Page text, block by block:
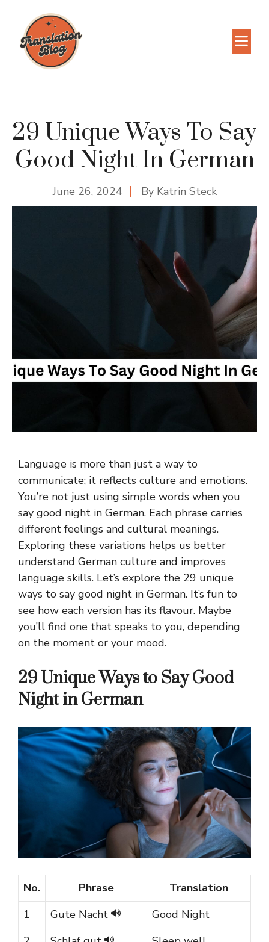
content
29 Unique Ways To Say
Good Night In German
June 26, 2024 By Katrin Steck
Language is more than just a way to
communicate; it reflects culture and emotions.
You’re not just using simple words when you
say good night in German. Each phrase carries
different feelings and cultural meanings.
Exploring these variations helps us better
understand German culture and improves
language skills. Let’s explore the 29 unique
ways to say good night in German. It’s fun to
see how each version has its flavour. Maybe
you’ll find one that speaks to you, depending
on the moment or your mood.
29 Unique Ways to Say Good
Night in German
No. Phrase
Translation
1
Gute Nacht
Good Night